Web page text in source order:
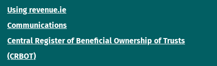
Using revenue.ie
Communications
Central Register of Beneficial Ownership of Trusts
(CRBOT)